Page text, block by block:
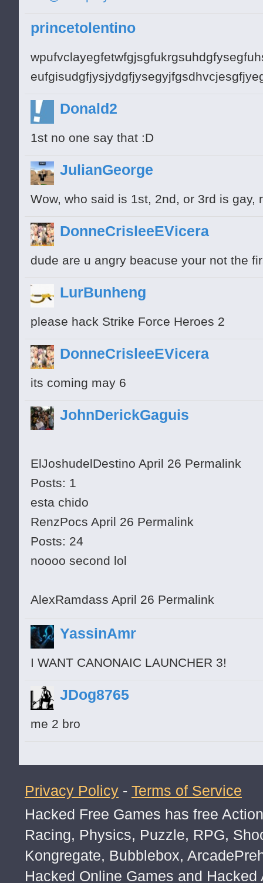
princetolentino
Donald2
1st no one say that :D
JulianGeorge
Wow, who said is 1st, 2nd, or 3rd is gay,
DonneCrisleeEVicera
dude are u angry beacuse your not the
LurBunheng
please hack Strike Force Heroes 2
DonneCrisleeEVicera
its coming may 6
JohnDerickGaguis
ElJoshudelDestino April 26 Permalink
Posts: 1
esta chido
RenzPocs April 26 Permalink
Posts: 24
noooo second lol
AlexRamdass April 26 Permalink
#####es
NBAplayer April 26 Permalink
is that black Shrek?
MadnessProject562 April 26 Permalink
Posts: 3
Donald2 April 27 Permalink
Posts: 18
YassinAmr
I WANT CANONAIC LAUNCHER 3!
JDog8765
me 2 bro
Privacy Policy - Terms of Service
Hacked Free Games has free
Racing, Physics, Puzzle, RPG,
Kongregate, Bubblebox,
Hacked Online Games and